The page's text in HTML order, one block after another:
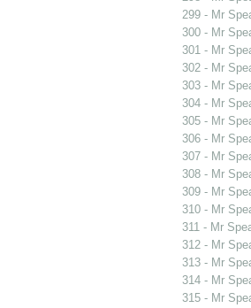
299 - Mr
300 - Mr
301 - Mr
302 - Mr
303 - Mr
304 - Mr
305 - Mr
306 - Mr
307 - Mr
308 - Mr
309 - Mr
310 - Mr
311 - Mr
312 - Mr
313 - Mr
314 - Mr
315 - Mr